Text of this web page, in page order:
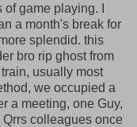
game playing. I
a month's break for
splendid. this
bro rip ghost from
usually most
we occupied a
a meeting, one Guy,
colleagues once